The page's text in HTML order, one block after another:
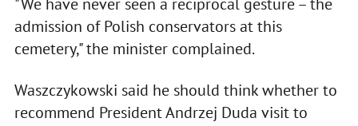
"We have never seen a reciprocal gesture – the
admission of Polish conservators at this
cemetery," the minister complained.
Waszczykowski said he should think whether to
recommend President Andrzej Duda visit to